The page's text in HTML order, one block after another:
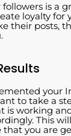
is a
loyalty for
their posts,
your
to take a
is working
This
that you are